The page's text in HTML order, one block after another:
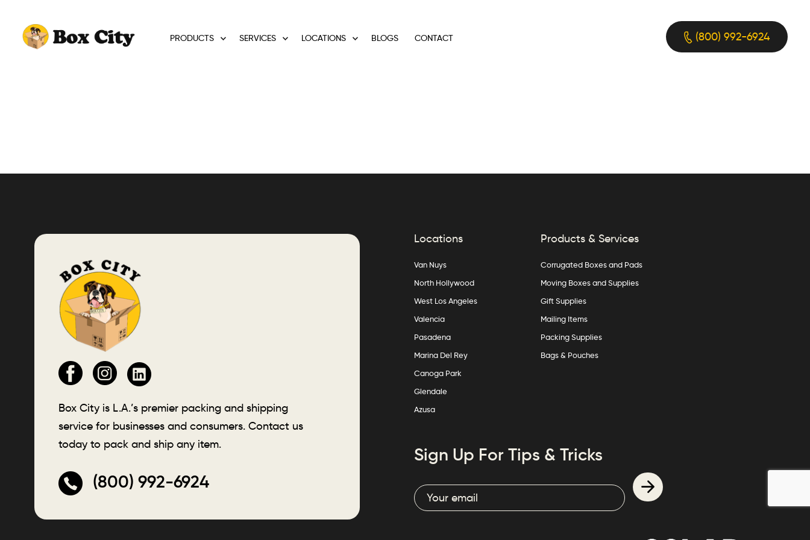
PRODUCTS SERVICES LOCATIONS BLOGS CONTACT (800) 992-6924
Box City is L.A.’s premier packing and shipping
service for businesses and consumers. Contact us
today to pack and ship any item.
(800) 992-6924
Locations
Van Nuys
North Hollywood
West Los Angeles
Valencia
Pasadena
Marina Del Rey
Canoga Park
Glendale
Azusa
Products & Services
Corrugated Boxes and Pads
Moving Boxes and Supplies
Gift Supplies
Mailing Items
Packing Supplies
Bags & Pouches
Sign Up For Tips & Tricks